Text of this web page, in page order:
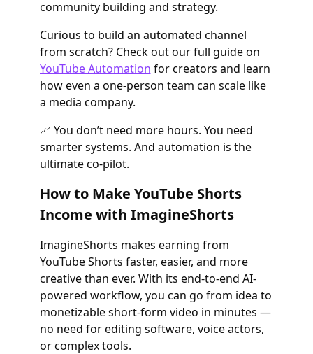
community building and strategy.
Curious to build an automated channel
from scratch? Check out our full guide on
YouTube Automation for creators and learn
how even a one-person team can scale like
a media company.
📈 You don’t need more hours. You need
smarter systems. And automation is the
ultimate co-pilot.
How to Make YouTube Shorts
Income with ImagineShorts
ImagineShorts makes earning from
YouTube Shorts faster, easier, and more
creative than ever. With its end-to-end AI-
powered workflow, you can go from idea to
monetizable short-form video in minutes —
no need for editing software, voice actors,
or complex tools.